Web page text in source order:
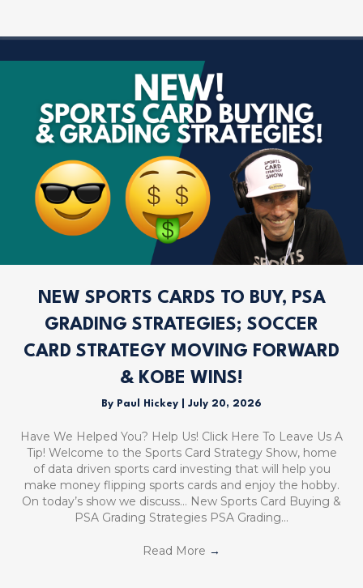
NEW SPORTS CARDS TO BUY, PSA
GRADING STRATEGIES; SOCCER
CARD STRATEGY MOVING FORWARD
& KOBE WINS!
By Paul Hickey July 20, 2026
Have We Helped You? Help Us! Click Here To Leave Us A
Tip! Welcome to the Sports Card Strategy Show, home
of data driven sports card investing that will help you
make money flipping sports cards and enjoy the hobby.
On today’s show we discuss… New Sports Card Buying &
PSA Grading Strategies PSA Grading…
Read More →